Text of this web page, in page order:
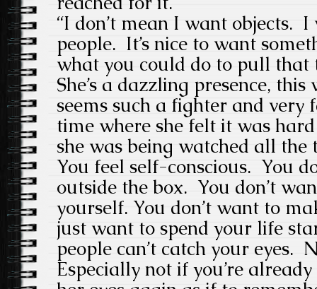
“I don’t mean I want objects.
people. It’s nice to want
what you could do to pull that
She’s a dazzling presence,
seems such a fighter and
time where she felt it was
she was being watched all the
You feel self-conscious. You
outside the box. You don’t
yourself. You don’t want to
just want to spend your life
people can’t catch your eyes.
Especially not if you’re already